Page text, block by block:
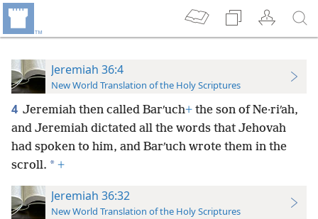
Jeremiah 36:4
New World Translation of the Holy Scriptures
4 Jeremiah then called Barʹuch+ the son of Ne·riʹah,
and Jeremiah dictated all the words that Jehovah
had spoken to him, and Barʹuch wrote them in the
scroll. * +
Jeremiah 36:32
New World Translation of the Holy Scriptures